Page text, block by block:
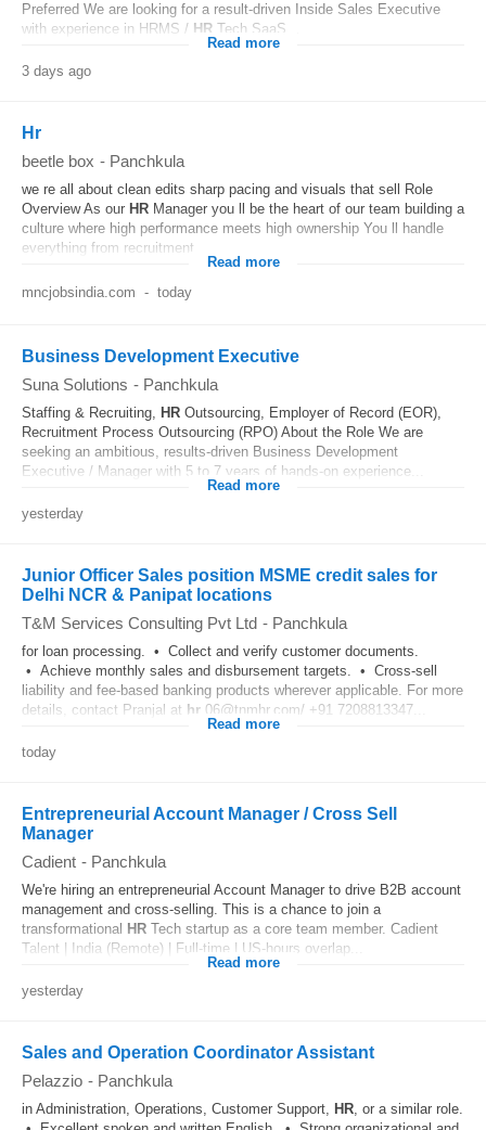
Preferred We are looking for a result-driven Inside Sales Executive
with experience in HRMS / HR Tech SaaS...
Read more
3 days ago
Hr
beetle box - Panchkula
we re all about clean edits sharp pacing and visuals that sell Role
Overview As our HR Manager you ll be the heart of our team building a
culture where high performance meets high ownership You ll handle
everything from recruitment...
Read more
mncjobsindia.com - today
Business Development Executive
Suna Solutions - Panchkula
Staffing & Recruiting, HR Outsourcing, Employer of Record (EOR),
Recruitment Process Outsourcing (RPO) About the Role We are
seeking an ambitious, results-driven Business Development
Executive / Manager with 5 to 7 years of hands-on experience...
Read more
yesterday
Junior Officer Sales position MSME credit sales for
Delhi NCR & Panipat locations
T&M Services Consulting Pvt Ltd - Panchkula
for loan processing. • Collect and verify customer documents.
• Achieve monthly sales and disbursement targets. • Cross-sell
liability and fee-based banking products wherever applicable. For more
details, contact Pranjal at hr .06@tnmhr.com/ +91 7208813347...
Read more
today
Entrepreneurial Account Manager / Cross Sell
Manager
Cadient - Panchkula
We're hiring an entrepreneurial Account Manager to drive B2B account
management and cross-selling. This is a chance to join a
transformational HR Tech startup as a core team member. Cadient
Talent | India (Remote) | Full-time | US-hours overlap...
Read more
yesterday
Sales and Operation Coordinator Assistant
Pelazzio - Panchkula
in Administration, Operations, Customer Support, HR, or a similar role.